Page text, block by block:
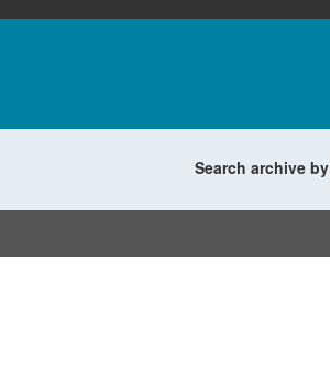
Search archive by